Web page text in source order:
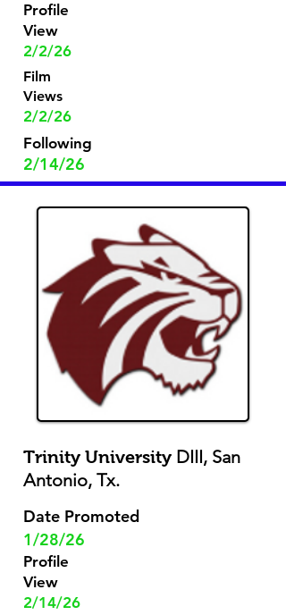
Profile
View
2/2/26
Film
Views
2/2/26
Following
2/14/26
Trinity University DIII, San
Antonio, Tx.
Date Promoted
1/28/26
Profile
View
2/14/26